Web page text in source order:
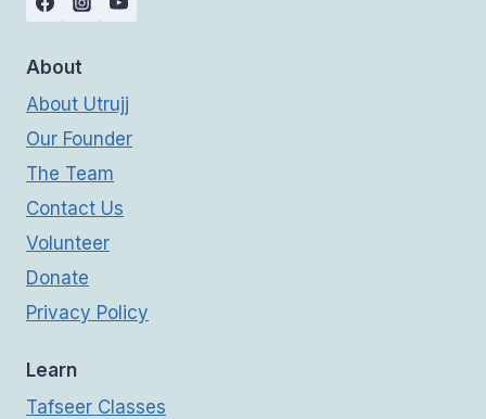
About
About Utrujj
Our Founder
The Team
Contact Us
Volunteer
Donate
Privacy Policy
Learn
Tafseer Classes